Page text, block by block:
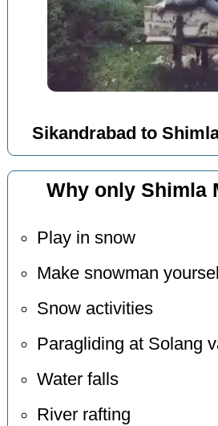
Sikandrabad to
Why only Shimla
Play in snow
Make snowman
Snow activities
Paragliding at Solang
Water falls
River rafting